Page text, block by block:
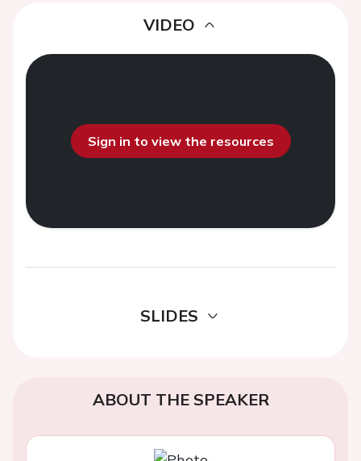
VIDEO
Sign in to view the resources
SLIDES
ABOUT THE SPEAKER